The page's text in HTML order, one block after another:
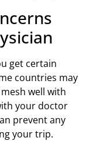
get certain
countries may
well with
your doctor
prevent any
your trip.